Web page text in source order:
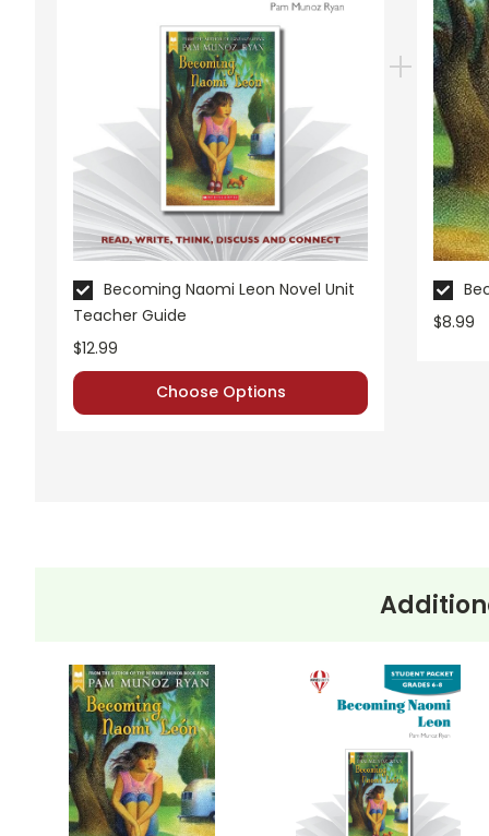
Becoming Naomi Leon Novel Unit
Teacher Guide
$12.99
Choose Options
$8.99